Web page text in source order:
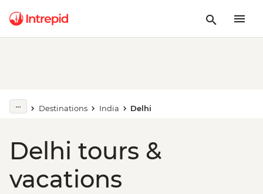
Destinations India Delhi
Delhi tours &
vacations